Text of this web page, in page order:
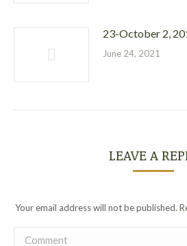
23-October 2,
June 24, 2021
LEAVE A
Your email address will not be published.
Comment